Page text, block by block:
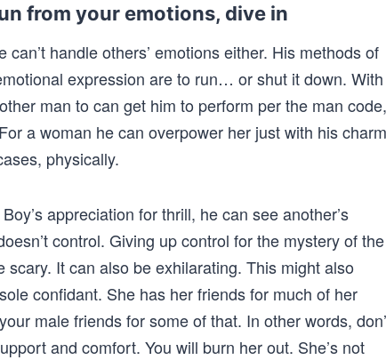
from your emotions, dive in
handle others’ emotions either. His methods of
expression are to run… or shut it down. With
man to can get him to perform per the man code,
a woman he can overpower her just with his
physically.
appreciation for thrill, he can see another’s
control. Giving up control for the mystery of the
It can also be exhilarating. This might also
confidant. She has her friends for much of her
male friends for some of that. In other words,
and comfort. You will burn her out. She’s not